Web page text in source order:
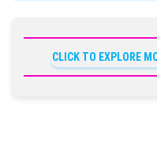
CLICK TO EXPLORE